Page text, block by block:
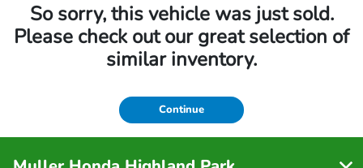
So sorry, this vehicle was just sold.
Please check out our great selection of
similar inventory.
Continue